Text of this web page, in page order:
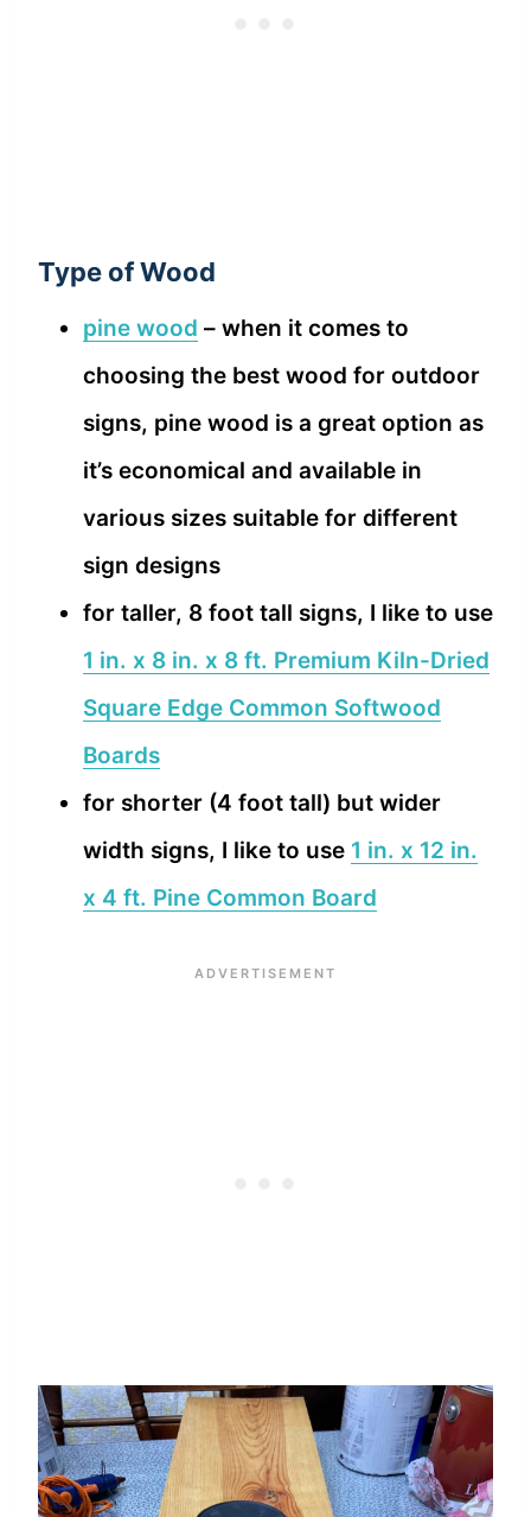
Type of Wood
pine wood – when it comes to
choosing the best wood for outdoor
signs, pine wood is a great option as
it’s economical and available in
various sizes suitable for different
sign designs
for taller, 8 foot tall signs, I like to use
1 in. x 8 in. x 8 ft. Premium Kiln-Dried
Square Edge Common Softwood
Boards
for shorter (4 foot tall) but wider
width signs, I like to use 1 in. x 12 in.
x 4 ft. Pine Common Board